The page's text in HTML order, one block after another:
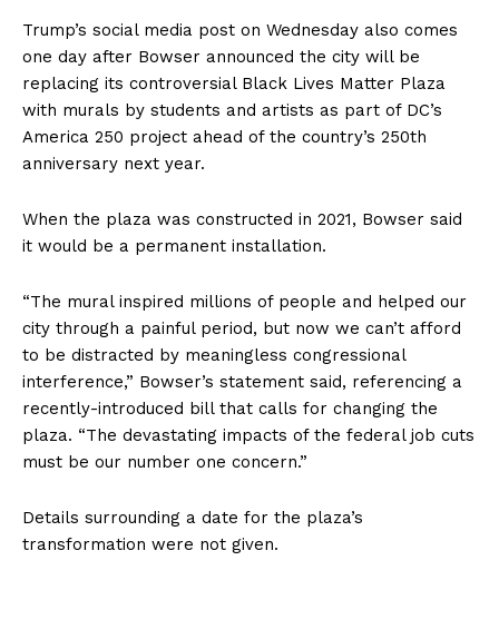
Trump’s social media post on Wednesday also comes
one day after Bowser announced the city will be
replacing its controversial Black Lives Matter Plaza
with murals by students and artists as part of DC’s
America 250 project ahead of the country’s 250th
anniversary next year.
When the plaza was constructed in 2021, Bowser said
it would be a permanent installation.
“The mural inspired millions of people and helped our
city through a painful period, but now we can’t afford
to be distracted by meaningless congressional
interference,” Bowser’s statement said, referencing a
recently-introduced bill that calls for changing the
plaza. “The devastating impacts of the federal job cuts
must be our number one concern.”
Details surrounding a date for the plaza’s
transformation were not given.